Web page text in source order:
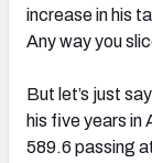
increase in his
Any way you
But let’s just
his five years in
589.6 passing